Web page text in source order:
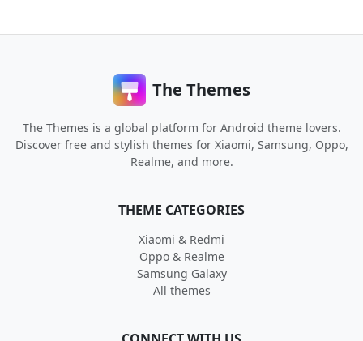
The Themes
The Themes is a global platform for Android theme lovers.
Discover free and stylish themes for Xiaomi, Samsung, Oppo,
Realme, and more.
THEME CATEGORIES
Xiaomi & Redmi
Oppo & Realme
Samsung Galaxy
All themes